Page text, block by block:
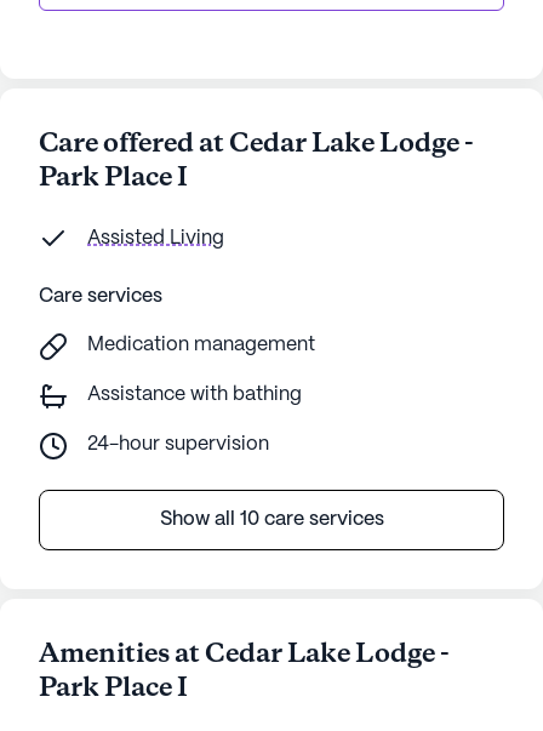
Care offered at Cedar Lake Lodge -
Park Place I
Assisted Living
Care services
Medication management
Assistance with bathing
24-hour supervision
Show all 10 care services
Amenities at Cedar Lake Lodge -
Park Place I